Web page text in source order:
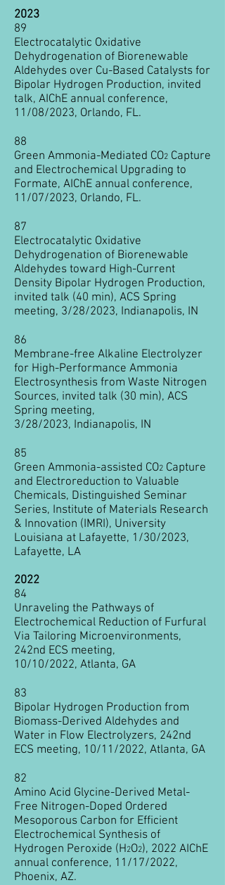
2023
89
Electrocatalytic Oxidative
Dehydrogenation of Biorenewable
Aldehydes over Cu-Based Catalysts for
Bipolar Hydrogen Production, invited
talk, AIChE annual conference,
11/08/2023, Orlando, FL.
88
Green Ammonia-Mediated CO2 Capture
and Electrochemical Upgrading to
Formate, AIChE annual conference,
11/07/2023, Orlando, FL.
87
Electrocatalytic Oxidative
Dehydrogenation of Biorenewable
Aldehydes toward High-Current
Density Bipolar Hydrogen Production,
invited talk (40 min), ACS Spring
meeting, 3/28/2023, Indianapolis, IN
86
Membrane-free Alkaline Electrolyzer
for High-Performance Ammonia
Electrosynthesis from Waste Nitrogen
Sources, invited talk (30 min), ACS
Spring meeting,
3/28/2023, Indianapolis, IN
85
Green Ammonia-assisted CO2 Capture
and Electroreduction to Valuable
Chemicals, Distinguished Seminar
Series, Institute of Materials Research
& Innovation (IMRI), University
Louisiana at Lafayette, 1/30/2023,
Lafayette, LA
2022
84
Unraveling the Pathways of
Electrochemical Reduction of Furfural
Via Tailoring Microenvironments,
242nd ECS meeting,
10/10/2022, Atlanta, GA
83
Bipolar Hydrogen Production from
Biomass-Derived Aldehydes and
Water in Flow Electrolyzers, 242nd
ECS meeting, 10/11 /2022, Atlanta, GA
82
Amino Acid Glycine-Derived Metal-
Free Nitrogen-Doped Ordered
Mesoporous Carbon for Efficient
Electrochemical Synthesis of
Hydrogen Peroxide (H2O2), 2022 AIChE
annual conference, 11/17/2022,
Phoenix, AZ.